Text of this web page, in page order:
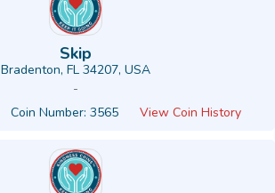
Skip
Bradenton, FL 34207, USA
-
Coin Number: 3565 View Coin History